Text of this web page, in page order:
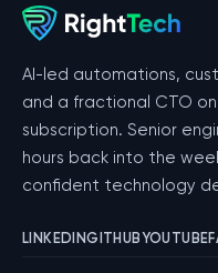
AI-led automations,
and a fractional CTO
subscription. Senior
hours back into the
confident technology
LINKEDINGITHUBYOUTUBE